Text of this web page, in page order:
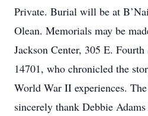
Private. Burial will be at
Olean. Memorials may be
Jackson Center, 305 E.
14701, who chronicled the
World War II experiences.
sincerely thank Debbie